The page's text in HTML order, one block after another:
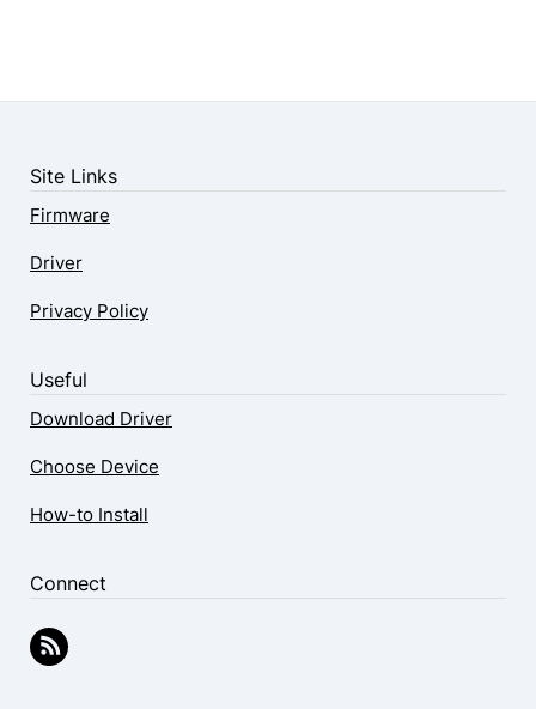
Site Links
Firmware
Driver
Privacy Policy
Useful
Download Driver
Choose Device
How-to Install
Connect